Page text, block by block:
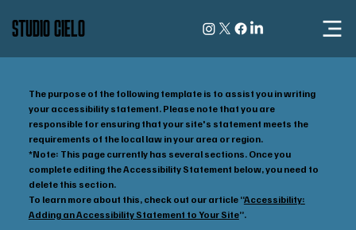
STUDIO CIELO
The purpose of the following template is to assist you in writing
your accessibility statement. Please note that you are
responsible for ensuring that your site's statement meets the
requirements of the local law in your area or region.
*Note: This page currently has several sections. Once you
complete editing the Accessibility Statement below, you need to
delete this section.
To learn more about this, check out our article “Accessibility:
Adding an Accessibility Statement to Your Site”.